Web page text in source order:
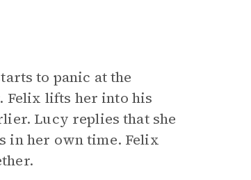
to panic at the
Felix lifts her into his
Lucy replies that she
in her own time. Felix